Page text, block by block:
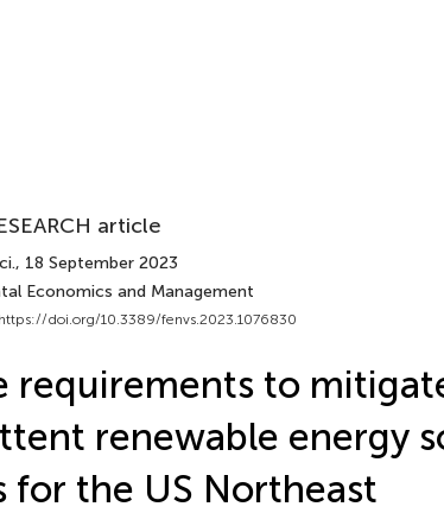
article
, 18 September 2023
Economics and Management
https://doi.org/10.3389/fenvs.2023.1076830
requirements to
renewable energy
for the US Northeast